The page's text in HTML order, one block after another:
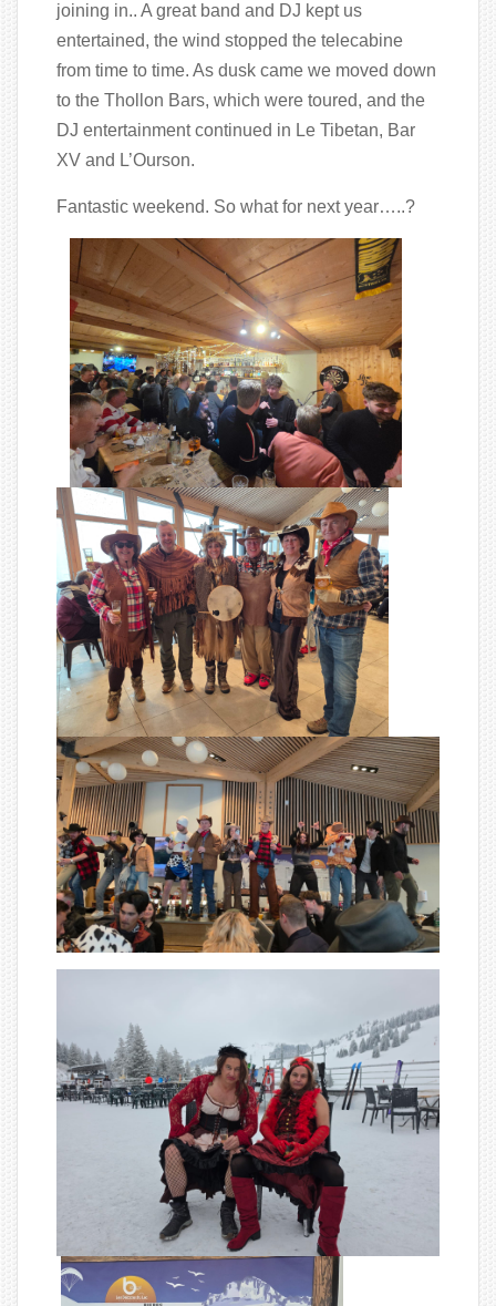
joining in.. A great band and DJ kept us
entertained, the wind stopped the telecabine
from time to time. As dusk came we moved down
to the Thollon Bars, which were toured, and the
DJ entertainment continued in Le Tibetan, Bar
XV and L’Ourson.
Fantastic weekend. So what for next year…..?